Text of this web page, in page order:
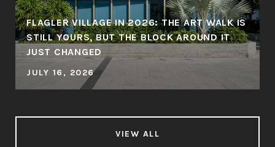
FLAGLER VILLAGE IN 2026: THE ART WALK IS
STILL YOURS, BUT THE BLOCK AROUND IT
JUST CHANGED
JULY 16, 2026
VIEW ALL